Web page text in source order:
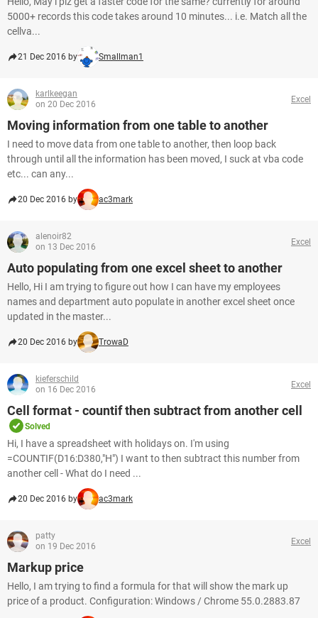
5000+ records this code takes around 10 minutes... i.e. Match all the
cellva...
21 Dec 2016 by Smallman1
karlkeegan
on 20 Dec 2016
Excel
Moving information from one table to another
I need to move data from one table to another, then loop back
through until all the information has been moved, I suck at vba code
etc... can any...
20 Dec 2016 by ac3mark
alenoir82
on 13 Dec 2016
Excel
Auto populating from one excel sheet to another
Hello, Hi I am trying to figure out how I can have my employees
names and department auto populate in another excel sheet once
updated in the master...
20 Dec 2016 by TrowaD
kieferschild
on 16 Dec 2016
Excel
Cell format - countif then subtract from another cell
Solved
Hi, I have a spreadsheet with holidays on. I'm using
=COUNTIF(D16:D380,"H") I want to then subtract this number from
another cell - What do I need ...
20 Dec 2016 by ac3mark
patty
on 19 Dec 2016
Excel
Markup price
Hello, I am trying to find a formula for that will show the mark up
price of a product. Configuration: Windows / Chrome 55.0.2883.87